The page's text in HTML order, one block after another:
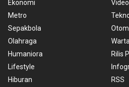
Ekonomi
Metro
Sepakbola
Olahraga
Humaniora
Lifestyle
Hiburan
Video
Rilis
RSS